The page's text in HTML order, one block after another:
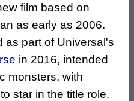
film based on
as early as 2006.
as part of Universal's
in 2016, intended
monsters, with
star in the title role.